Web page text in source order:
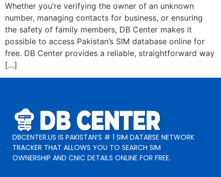
Whether you’re verifying the owner of an unknown
number, managing contacts for business, or ensuring
the safety of family members, DB Center makes it
possible to access Pakistan’s SIM database online for
free. DB Center provides a reliable, straightforward way
[…]
DBCENTER.US IS PAKISTAN’S # 1 SIM DATABSE NETWORK
TRACKER THAT ALLOWS YOU TO SEARCH SIM
OWNERSHIP AND CNIC DETAILS ONLINE FOR FREE.